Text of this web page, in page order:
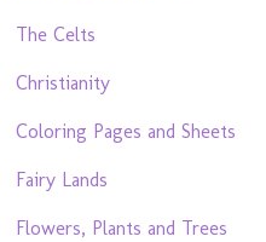
The Celts
Christianity
Coloring Pages and Sheets
Fairy Lands
Flowers, Plants and Trees